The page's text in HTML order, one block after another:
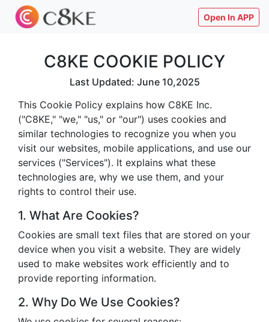
Open In APP
C8KE COOKIE POLICY
Last Updated: June 10,2025
This Cookie Policy explains how C8KE Inc.
("C8KE," "we," "us," or "our") uses cookies and
similar technologies to recognize you when you
visit our websites, mobile applications, and use our
services ("Services"). It explains what these
technologies are, why we use them, and your
rights to control their use.
1. What Are Cookies?
Cookies are small text files that are stored on your
device when you visit a website. They are widely
used to make websites work efficiently and to
provide reporting information.
2. Why Do We Use Cookies?